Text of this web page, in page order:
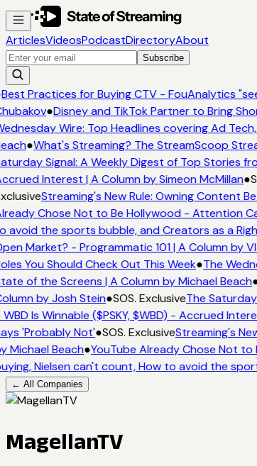
ArticlesVideosPodcastDirectoryAbout
Subscribe
Best Practices for Buying CTV - FouAnalytics
●Disney and TikTok Partner to Bring
Wire: Top Headlines covering Ad
●What's Streaming? The StreamScoop
Signal: A Weekly Digest of Top Stories
Interest | A Column by Simeon McMillan●
Streaming's New Rule: Owning Content
Chose Not to Be Hollywood - Attention
avoid the sports bubble, and Creators as a
Market? - Programmatic 101 | A Column by
You Should Check Out This Week●The
of the Screens | A Column by Michael Beach
by Josh Stein●SOS. ExclusiveThe
WBD Is Winnable ($PSKY, $WBD) - Accrued
'Probably Not'●SOS. ExclusiveStreaming's
Michael Beach●YouTube Already Chose Not
Nielsen can't count, How to avoid the
← All Companies
MagellanTV